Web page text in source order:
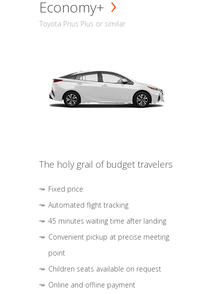
Economy+
Toyota Prius Plus or similar
The holy grail of budget travelers
Fixed price
Automated flight tracking
45 minutes waiting time after landing
Convenient pickup at precise meeting
point
Children seats available on request
Online and offline payment